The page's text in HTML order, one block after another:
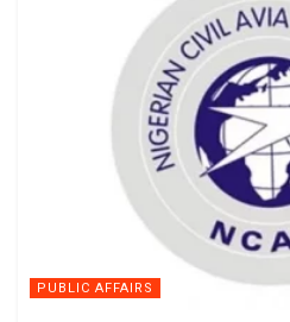
PUBLIC AFFAIRS